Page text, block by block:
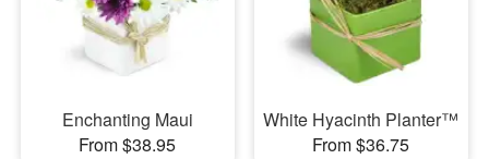
Enchanting Maui
From $38.95
White Hyacinth Planter™
From $36.75